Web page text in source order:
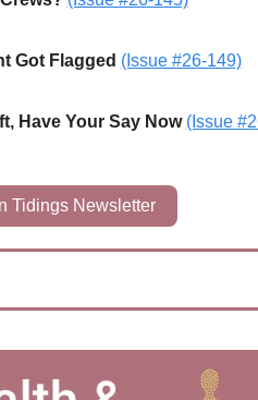
Got Flagged (Issue #26-149)
Have Your Say Now (Issue
Tidings Newsletter